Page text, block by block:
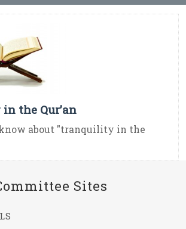
the Qur’an
about "tranquility in the
Sites